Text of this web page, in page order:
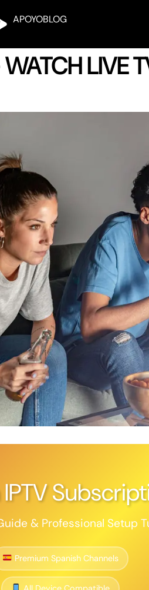
APOYOBLOG
LIVE
& Professional Setup
Premium Spanish Channels